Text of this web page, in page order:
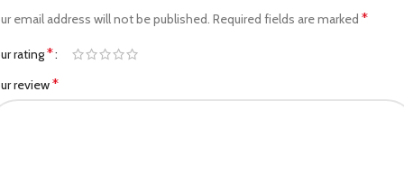
email address will not be published. Required fields are marked *
rating*
review*